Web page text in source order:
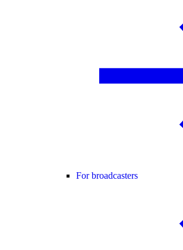
For broadcasters